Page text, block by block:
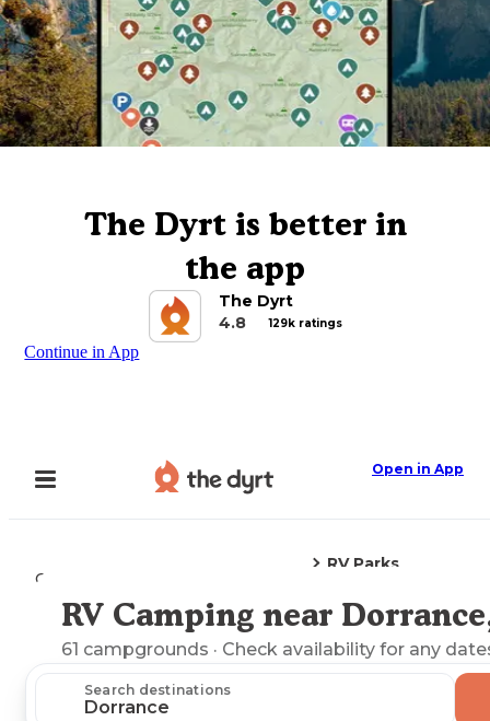
The Dyrt is better in
the app
The Dyrt
4.8
129k ratings
Continue in App
Open in App
Camping
RV Parks
Explore the Map
RV Camping near
61 campgrounds · Check availability for any
Search destinations